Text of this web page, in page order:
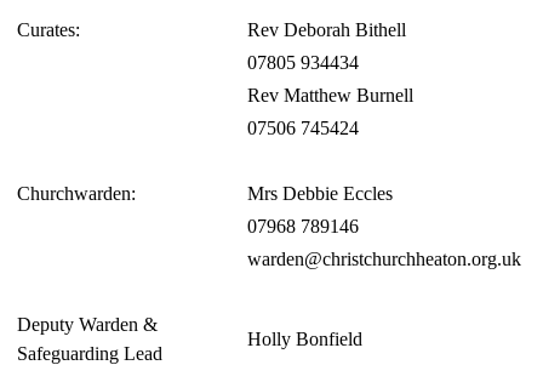
Curates:
Rev Deborah Bithell
07805 934434
Rev Matthew Burnell
07506 745424
Churchwarden:
Mrs Debbie Eccles
07968 789146
warden@christchurchheaton.org.uk
Deputy Warden &
Safeguarding Lead
Holly Bonfield